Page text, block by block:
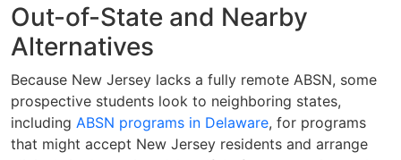
Out-of-State and Nearby
Alternatives
Because New Jersey lacks a fully remote ABSN, some
prospective students look to neighboring states,
including ABSN programs in Delaware, for programs
that might accept New Jersey residents and arrange